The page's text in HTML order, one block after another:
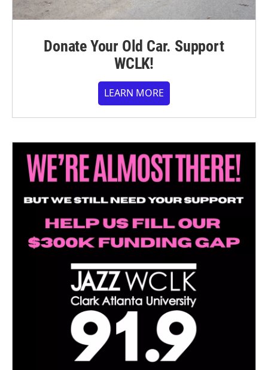
Donate Your Old Car. Support
WCLK!
LEARN MORE